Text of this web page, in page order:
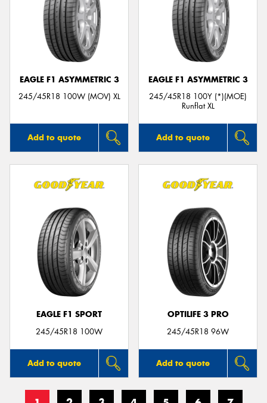
EAGLE F1 ASYMMETRIC 3
245/45R18 100W (MOV) XL
Add to quote
EAGLE F1 ASYMMETRIC 3
245/45R18 100Y (*)(MOE)
Runflat XL
Add to quote
EAGLE F1 SPORT
245/45R18 100W
Add to quote
OPTILIFE 3 PRO
245/45R18 96W
Add to quote